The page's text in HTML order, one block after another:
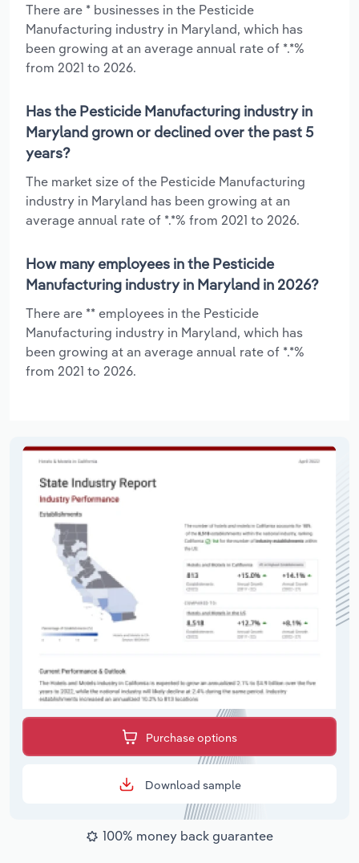
There are * businesses in the Pesticide
Manufacturing industry in Maryland, which has
been growing at an average annual rate of *.*%
from 2021 to 2026.
Has the Pesticide Manufacturing industry in
Maryland grown or declined over the past 5
years?
The market size of the Pesticide Manufacturing
industry in Maryland has been growing at an
average annual rate of *.*% from 2021 to 2026.
How many employees in the Pesticide
Manufacturing industry in Maryland in 2026?
There are ** employees in the Pesticide
Manufacturing industry in Maryland, which has
been growing at an average annual rate of *.*%
from 2021 to 2026.
Purchase options
Download sample
100% money back guarantee